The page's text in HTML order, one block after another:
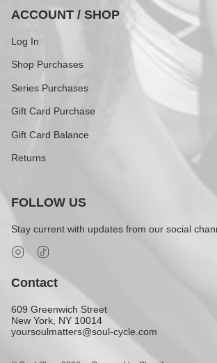
ACCOUNT / SHOP
Log In
Shop Purchases
Series Purchases
Gift Card Purchase
Gift Card Balance
Returns
FOLLOW US
Stay current with updates from our social
Instagram
Contact
609 Greenwich Street
New York, NY 10014
yoursoulmatters@soul-cycle.com